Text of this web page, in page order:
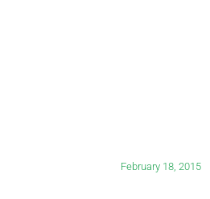
February 18, 2015